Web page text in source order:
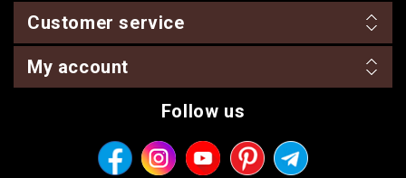
Customer service
My account
Follow us